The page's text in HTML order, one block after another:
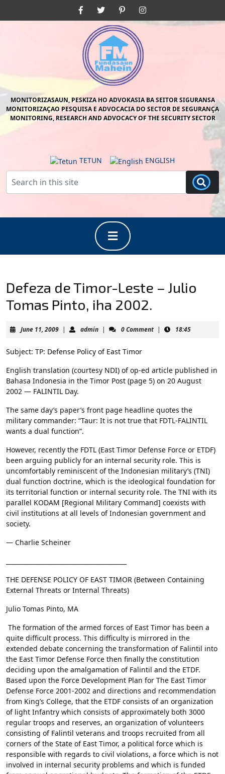
FacebookTwitter Pinterest
MONITORIZASAUN, PESKIZA HO ADVOKASIA BA SEITOR SIGURANSA
MONITORIZAÇAO PESQUISA E ADVOCACIA DO SECTOR DE SEGURANÇA
MONITORING, RESEARCH AND ADVOCACY OF THE SECURITY SECTOR
TETUN ENGLISH
Button
Defeza de Timor-Leste – Julio
Tomas Pinto, iha 2002.
June 11, 2009June
2009
| adminadmin
| 0 Comment | 18:45
Subject: TP: Defense Policy of East Timor
English translation (courtesy NDI) of op-ed article published in
Bahasa Indonesia in the Timor Post (page 5) on 20 August
2002 — FALINTIL Day.
The same day’s paper’s front page headline quotes the
military commander: “Taur: It is not true that FDTL-FALINTIL
wants a dual function”.
However, recently the FDTL (East Timor Defense Force or ETDF)
been arguing publicly for an internal security role. This is
uncomfortably reminiscent of the Indonesian military’s (TNI)
dual function doctrine, which is the ideological foundation for
its territorial function or internal security role. The TNI with its
parallel KODAM [Regional Military Command] coexists with
civil institutions at all levels of Indonesian government and
society.
— Charlie Scheiner
THE DEFENSE POLICY OF EAST TIMOR (Between Containing
External Threats or Internal Threats)
Julio Tomas Pinto, MA
The formation of the armed forces of East Timor has been a
quite difficult process. This difficulty is mirrored in the
extended debate concerning the transformation of Falintil into
the East Timor Defense Force then finally the constitution
deciding upon the amalgamation of Falintil and the ETDF.
Based upon the Force Development Plan for The East Timor
Defense Force 2001-2002 and directions and recommendation
from King’s College, that the ETDF consists of an organization
of light Infantry which consists of approximately both 3000
regular troops and reserves, an organization of volunteers
consisting of Falintil veterans and troops recruited from all
corners of the State of East Timor, a political force which is
responsible with regards to civil violations, a force which is not
involved in internal security problems and which is funded